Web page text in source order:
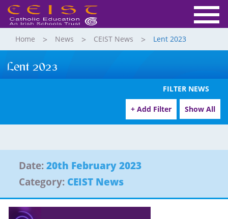
Home News CEIST News Lent 2023
Lent 2023
FILTER NEWS
+ Add Filter Show All
Date:20th February 2023
Category: CEIST News